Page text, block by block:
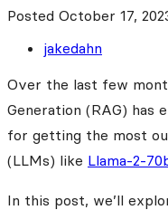
Posted October 17,
jakedahn
Over the last few
Generation (RAG) has
for getting the most
(LLMs) like Llama-2-
In this post, we’ll